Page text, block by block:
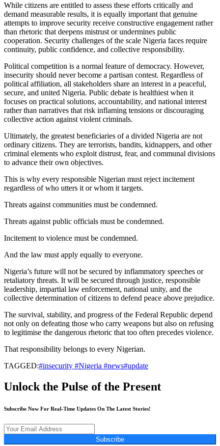
While citizens are entitled to assess these efforts critically and
demand measurable results, it is equally important that genuine
attempts to improve security receive constructive engagement rather
than rhetoric that deepens mistrust or undermines public
cooperation. Security challenges of the scale Nigeria faces require
continuity, public confidence, and collective responsibility.
Political competition is a normal feature of democracy. However,
insecurity should never become a partisan contest. Regardless of
political affiliation, all stakeholders share an interest in a peaceful,
secure, and united Nigeria. Public debate is healthiest when it
focuses on practical solutions, accountability, and national interest
rather than narratives that risk inflaming tensions or discouraging
collective action against violent criminals.
Ultimately, the greatest beneficiaries of a divided Nigeria are not
ordinary citizens. They are terrorists, bandits, kidnappers, and other
criminal elements who exploit distrust, fear, and communal divisions
to advance their own objectives.
This is why every responsible Nigerian must reject incitement
regardless of who utters it or whom it targets.
Threats against communities must be condemned.
Threats against public officials must be condemned.
Incitement to violence must be condemned.
And the law must apply equally to everyone.
Nigeria’s future will not be secured by inflammatory speeches or
retaliatory threats. It will be secured through justice, responsible
leadership, impartial law enforcement, national unity, and the
collective determination of citizens to defend peace above prejudice.
The survival, stability, and progress of the Federal Republic depend
not only on defeating those who carry weapons but also on refusing
to legitimise the dangerous rhetoric that too often precedes violence.
That responsibility belongs to every Nigerian.
TAGGED:#insecurity #Nigeria #news#update
Unlock the Pulse of the Present
Subscribe Now For Real-Time Updates On The Latest Stories!
Subscribe